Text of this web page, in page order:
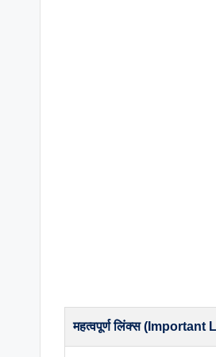
महत्वपूर्ण लिंक्स (Important